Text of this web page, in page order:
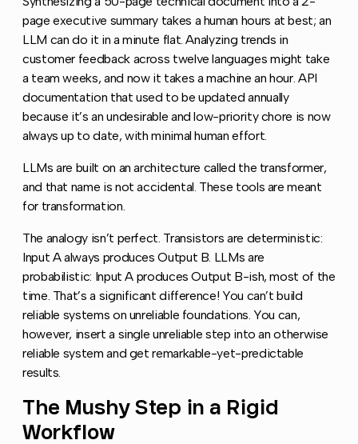
page executive summary takes a human hours at best; an
LLM can do it in a minute flat. Analyzing trends in
customer feedback across twelve languages might take
a team weeks, and now it takes a machine an hour. API
documentation that used to be updated annually
because it’s an undesirable and low-priority chore is now
always up to date, with minimal human effort.
LLMs are built on an architecture called the transformer,
and that name is not accidental. These tools are meant
for transformation.
The analogy isn’t perfect. Transistors are deterministic:
Input A always produces Output B. LLMs are
probabilistic: Input A produces Output B-ish, most of the
time. That’s a significant difference! You can’t build
reliable systems on unreliable foundations. You can,
however, insert a single unreliable step into an otherwise
reliable system and get remarkable-yet-predictable
results.
The Mushy Step in a Rigid
Workflow